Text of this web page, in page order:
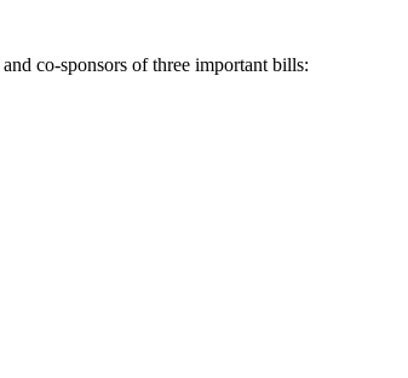
co-sponsors of three important bills: